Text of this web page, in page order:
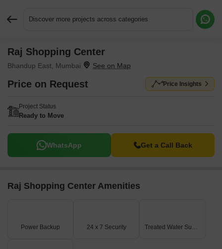
Discover more projects across categories
Raj Shopping Center
Bhandup East, Mumbai
Price on Request Price Insights
Project Status
Ready to Move
WhatsApp Get a Call Back
Raj Shopping Center Amenities
Power Backup 24 x 7 Security Treated Water Supply
Request More Information or a Callback